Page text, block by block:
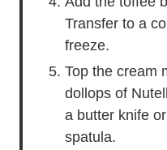
Transfer to a
freeze.
Top the cream
dollops of
a butter knife
spatula.